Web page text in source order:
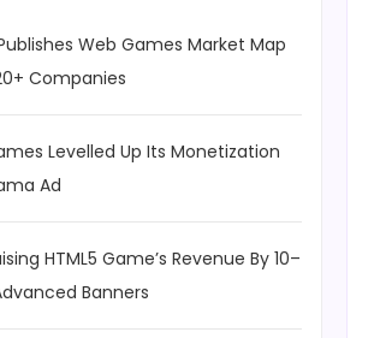
Web Games Market Map
Companies
Levelled Up Its Monetization
Ad
HTML5 Game’s Revenue By 10–
Banners